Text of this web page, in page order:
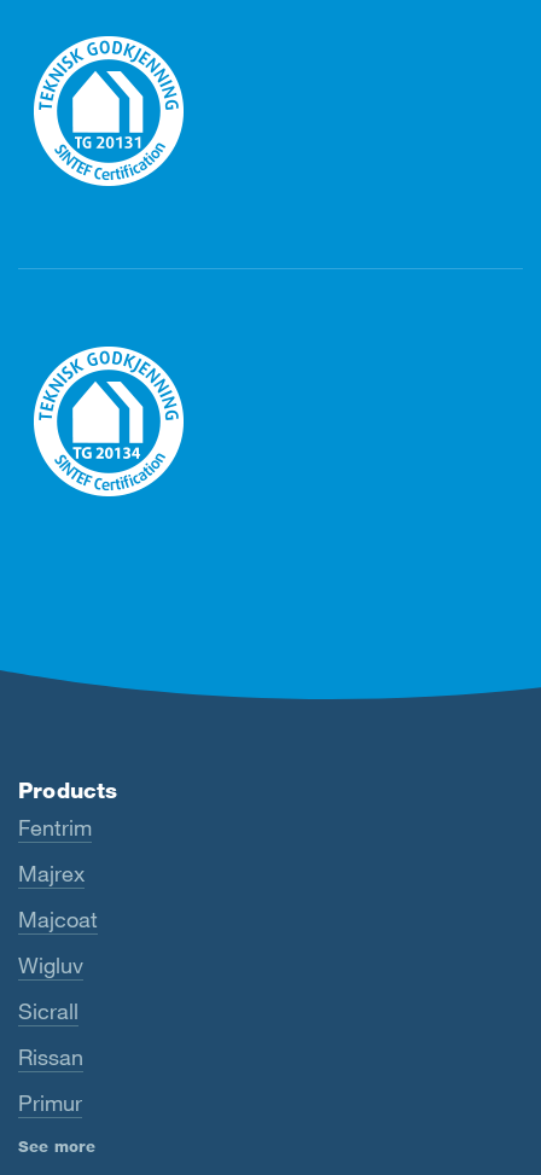
Products
Fentrim
Majrex
Majcoat
Wigluv
Sicrall
Rissan
Primur
See more